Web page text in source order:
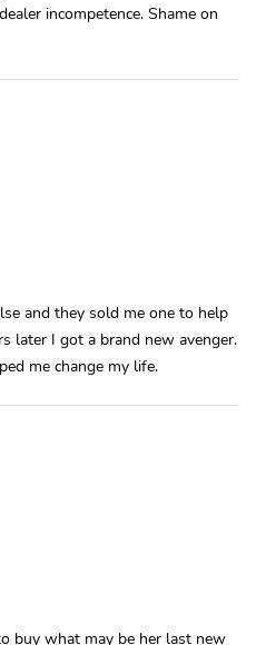
incompetence. Shame on
and they sold me one to help
later I got a brand new avenger.
me change my life.
buy what may be her last new